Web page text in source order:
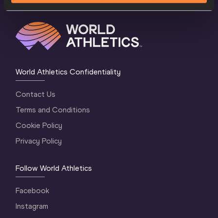
World Athletics Confidentiality
Contact Us
Terms and Conditions
Cookie Policy
Privacy Policy
Follow World Athletics
Facebook
Instagram